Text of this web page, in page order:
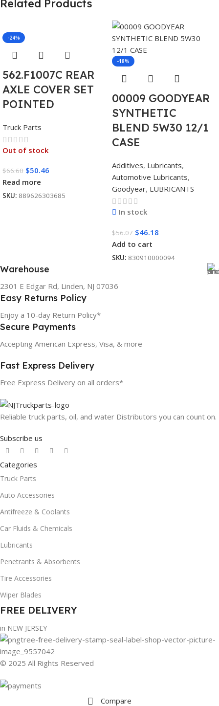
Related Products
-24%
562.F1007C REAR
AXLE COVER SET
POINTED
Truck Parts
Out of stock
$66.60 $50.46
Read more
SKU: 889626303685
-18%
00009 GOODYEAR
SYNTHETIC
BLEND 5W30 12/1
CASE
Additives, Lubricants,
Automotive Lubricants,
Goodyear, LUBRICANTS
In stock
$56.07 $46.18
Add to cart
SKU: 830910000094
Warehouse
2301 E Edgar Rd, Linden, NJ 07036
Easy Returns Policy
Enjoy a 10-day Return Policy*
Secure Payments
Accepting American Express, Visa, & more
Fast Express Delivery
Free Express Delivery on all orders*
Reliable truck parts, oil, and water Distributors you can count on.
Subscribe us
Categories
Truck Parts
Auto Accessories
Antifreeze & Coolants
Car Fluids & Chemicals
Lubricants
Penetrants & Absorbents
Tire Accessories
Wiper Blades
FREE DELIVERY
in NEW JERSEY
© 2025 All Rights Reserved
Compare